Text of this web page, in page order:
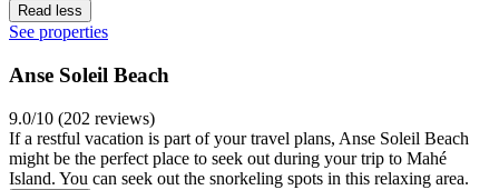
Read less
See properties
Anse Soleil Beach
9.0/10 (202 reviews)
If a restful vacation is part of your travel plans, Anse Soleil Beach
might be the perfect place to seek out during your trip to Mahé
Island. You can seek out the snorkeling spots in this relaxing area.